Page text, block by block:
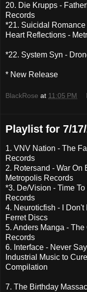
20. Die Krupps -
Records
*21. Suicidal
Heart Reflections -
*22. System Syn -
* New Release
BlackRose at 11:05 PM
Playlist for 7/
1. VNV Nation - The
Records
2. Rotersand - War On
Metropolis Records
*3. De/Vision - Time
Records
4. Neuroticfish - I
Ferret Discs
5. Anders Manga -
Records
6. Interface - Never
Industrial Music to
Compilation
7. The Birthday